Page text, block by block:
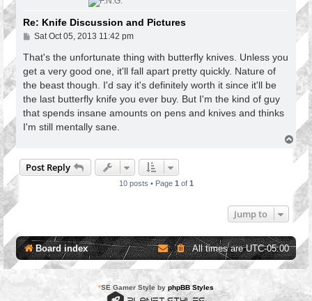
Re: Knife Discussion and Pictures
P
s
Sat Oct 05, 2013 11:42 pm
That's the unfortunate thing with butterfly knives. Unless you
get a very good one, it'll fall apart pretty quickly. Nature of
the beast though. I'd say it's definitely worth it since it'll be
the last butterfly knife you ever buy. But I'm the kind of guy
that spends insane amounts on pens and knives and thinks
I'm still mentally sane.
T
o
p
Post Reply
10 posts • Page 1 of 1
Jump to
Board index All times areUTC-05:00
*SE Gamer Style by phpBB Styles